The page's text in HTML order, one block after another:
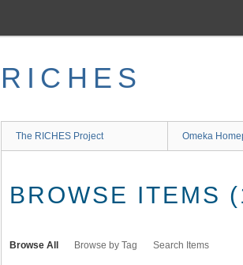
RICHES
The RICHES Project Omeka
BROWSE ITEMS
Browse All Browse by Tag Search Items